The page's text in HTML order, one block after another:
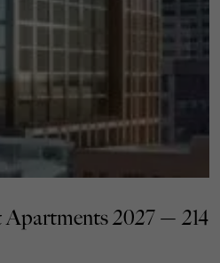
2027 — 214